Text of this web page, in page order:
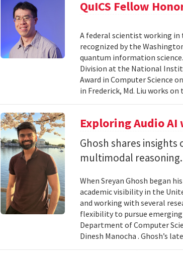
QuICS Fellow
A federal scientist working in
recognized by the
quantum information
Division at the National
Award in Computer Science
in Frederick, Md. Liu works on
Exploring Audio AI
Ghosh shares
multimodal reasoning.
When Sreyan Ghosh began
academic visibility in the
and working with several
flexibility to pursue
Department of Computer
Dinesh Manocha . Ghosh’s